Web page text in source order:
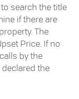
search the title
if there are
The
Price. If no
by the
declared the